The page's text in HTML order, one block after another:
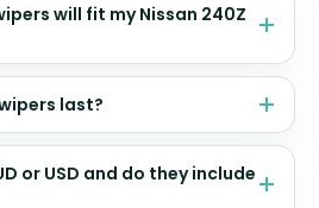
will fit my Nissan 240Z
last?
or USD and do they include